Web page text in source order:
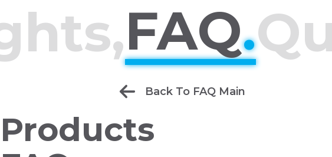
FAQ.
Back To FAQ Main
Products